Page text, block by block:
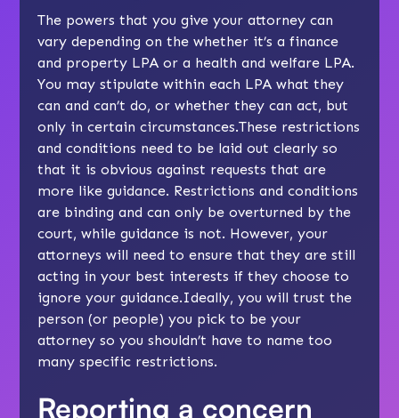
The powers that you give your attorney can
vary depending on the whether it’s a finance
and property LPA or a health and welfare LPA.
You may stipulate within each LPA what they
can and can’t do, or whether they can act, but
only in certain circumstances.These restrictions
and conditions need to be laid out clearly so
that it is obvious against requests that are
more like guidance. Restrictions and conditions
are binding and can only be overturned by the
court, while guidance is not. However, your
attorneys will need to ensure that they are still
acting in your best interests if they choose to
ignore your guidance.Ideally, you will trust the
person (or people) you pick to be your
attorney so you shouldn’t have to name too
many specific restrictions.
Reporting a concern